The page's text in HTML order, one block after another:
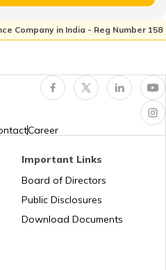
Chinchwad
Tardeo
Company in India - Reg Number 158
Career
Important Links
Board of Directors
Public Disclosures
Download Documents